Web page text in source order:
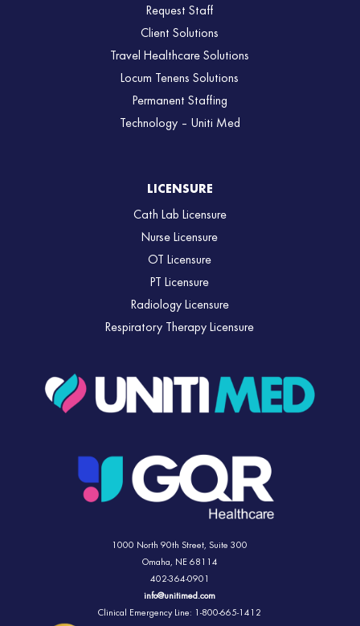
Request Staff
Client Solutions
Travel Healthcare Solutions
Locum Tenens Solutions
Permanent Staffing
Technology – Uniti Med
LICENSURE
Cath Lab Licensure
Nurse Licensure
OT Licensure
PT Licensure
Radiology Licensure
Respiratory Therapy Licensure
1000 North 90th Street,Suite 300
Omaha, NE 68114
402-364-0901
info@unitimed.com
Clinical Emergency Line: 1-800-665-1412